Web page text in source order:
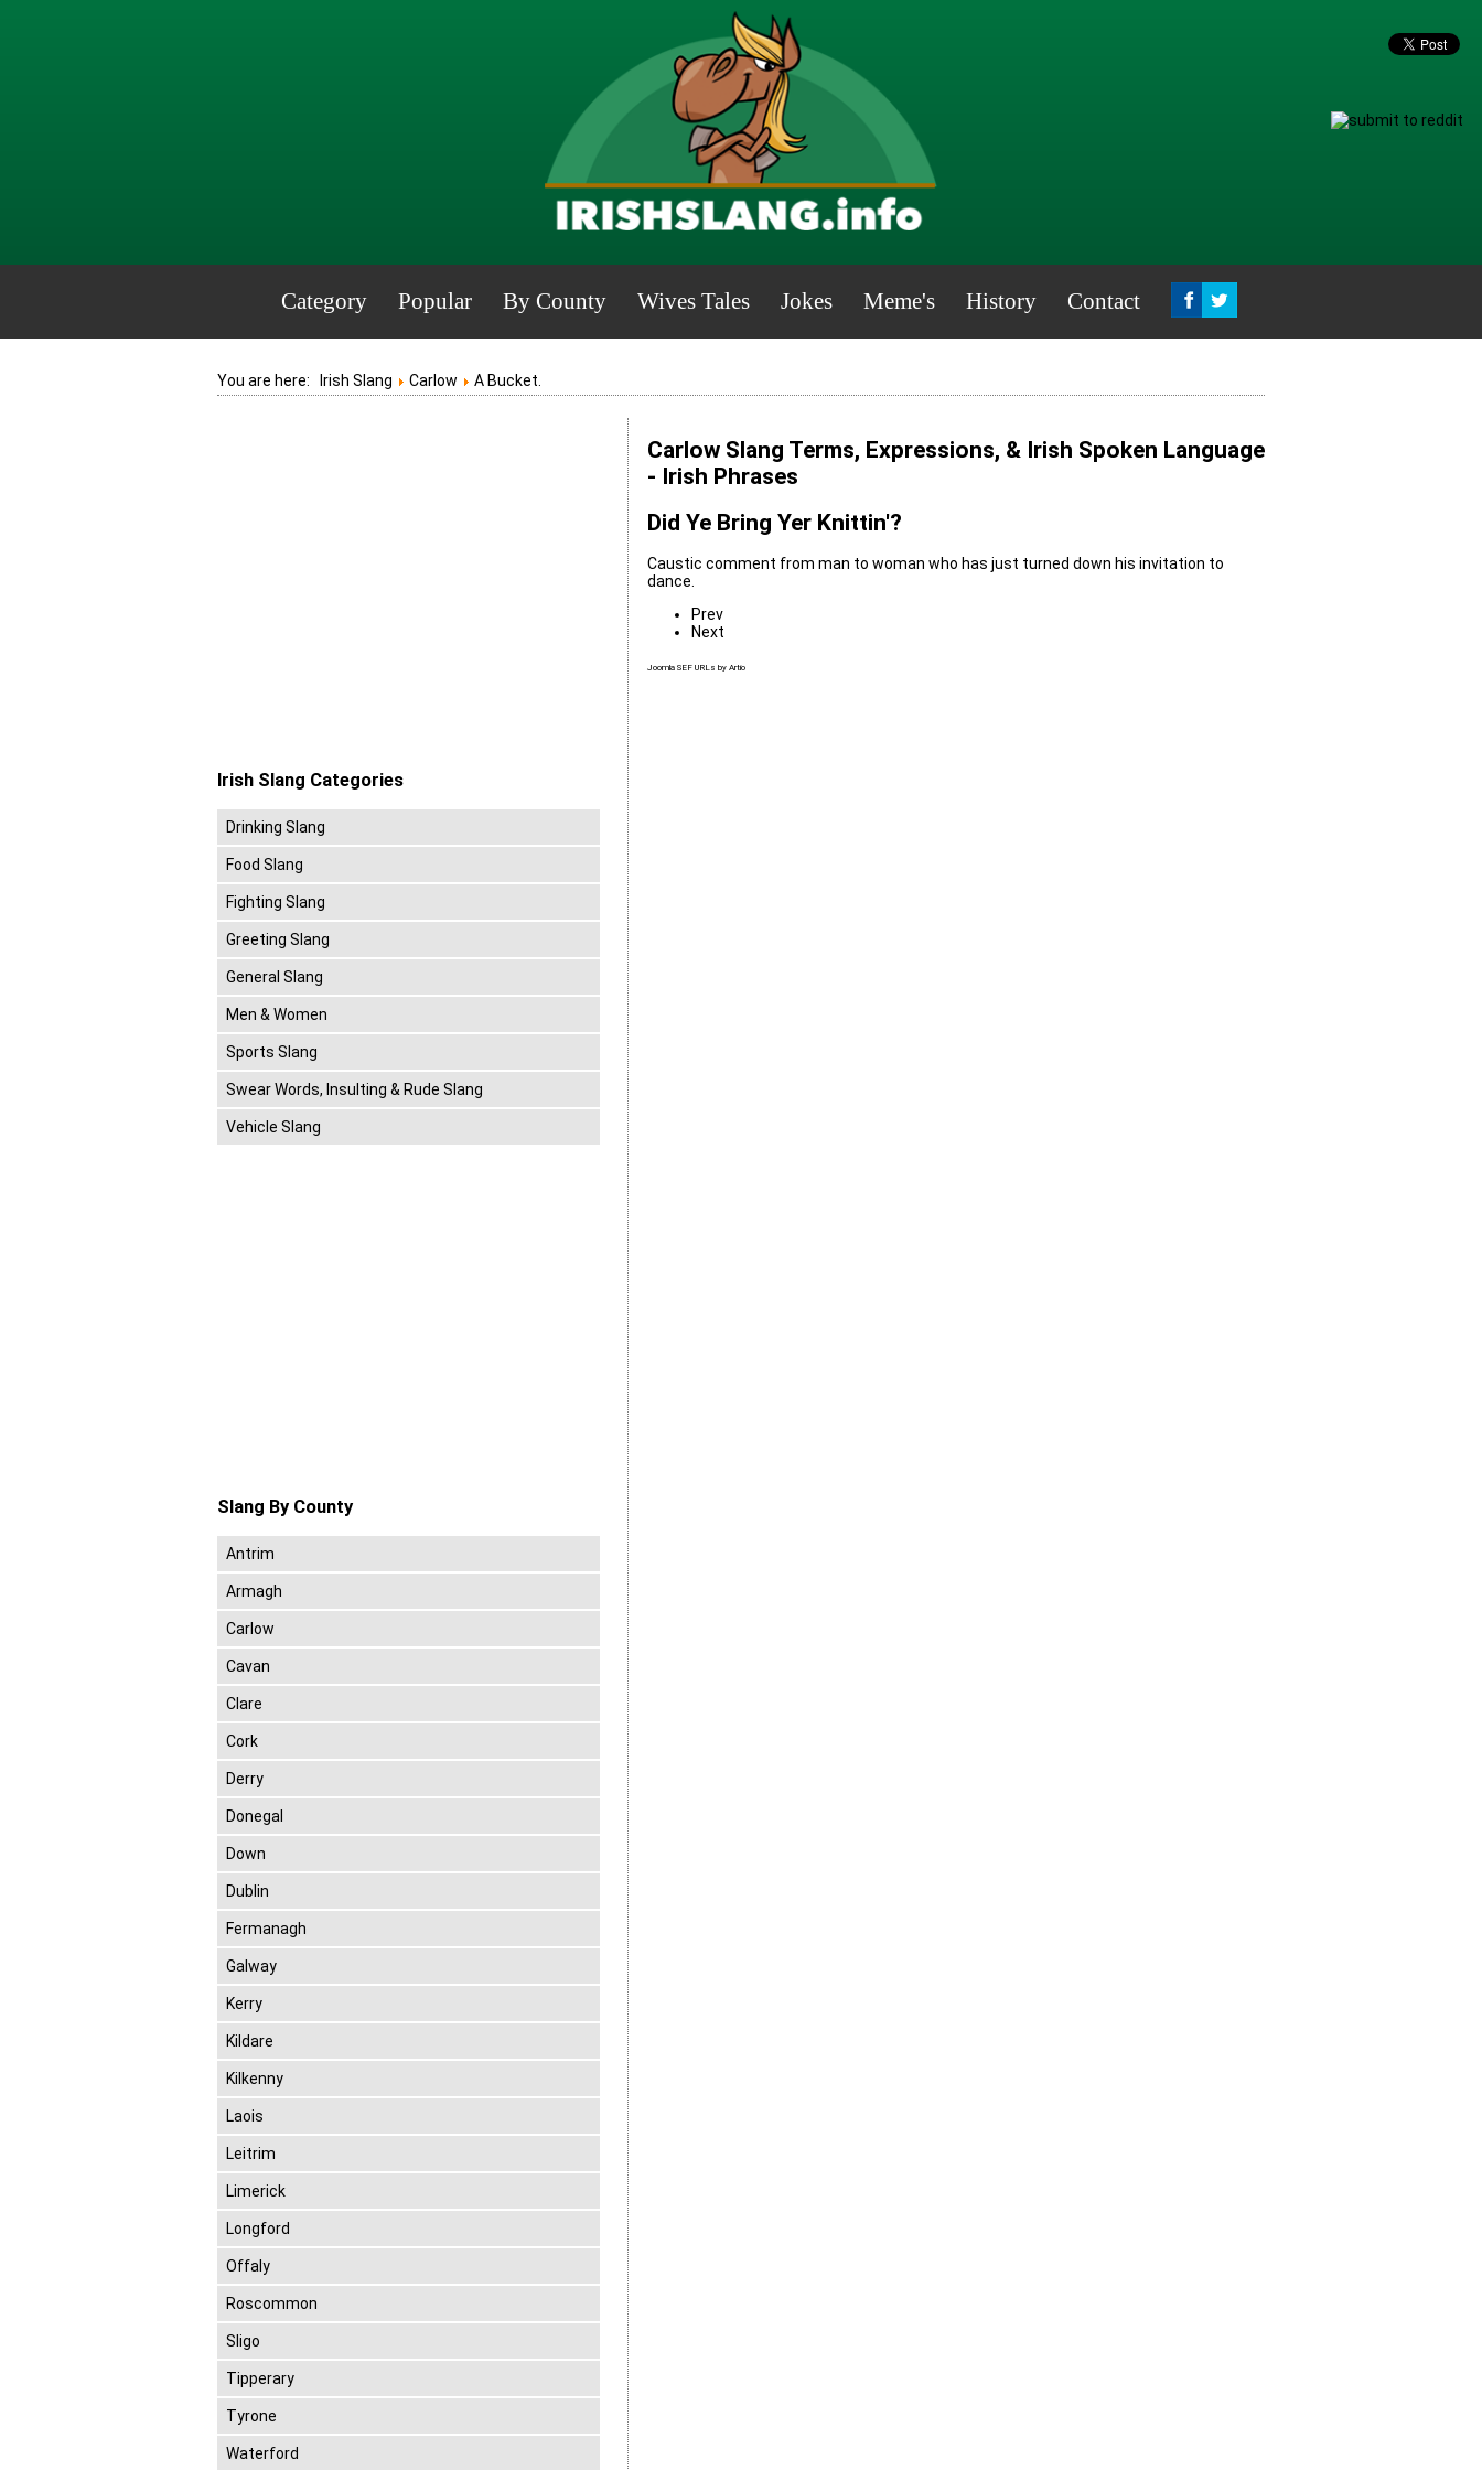
Category Popular By County Wives Tales Jokes Meme's History Contact
You are here: Irish Slang Carlow A Bucket.
Carlow Slang Terms, Expressions, & Irish Spoken Language
- Irish Phrases
Did Ye Bring Yer Knittin'?
Caustic comment from man to woman who has just turned down his invitation to
dance.
Prev
Next
Joomla SEF URLs by Artio
Irish Slang Categories
Drinking Slang
Food Slang
Fighting Slang
Greeting Slang
General Slang
Men & Women
Sports Slang
Swear Words, Insulting & Rude Slang
Vehicle Slang
Slang By County
Antrim
Armagh
Carlow
Cavan
Clare
Cork
Derry
Donegal
Down
Dublin
Fermanagh
Galway
Kerry
Kildare
Kilkenny
Laois
Leitrim
Limerick
Longford
Offaly
Roscommon
Sligo
Tipperary
Tyrone
Waterford